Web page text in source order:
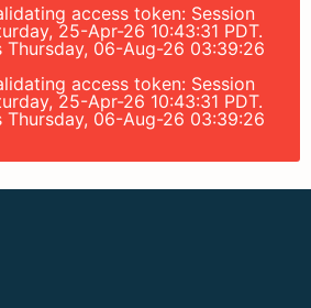
access token: Session
25-Apr-26 10:43:31 PDT.
Thursday, 06-Aug-26 03:39:26
access token: Session
25-Apr-26 10:43:31 PDT.
Thursday, 06-Aug-26 03:39:26